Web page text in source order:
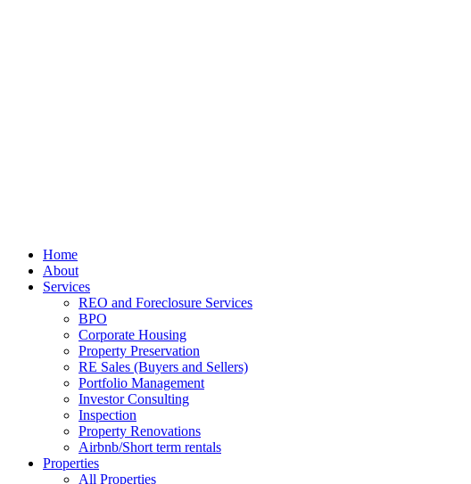
Home
About
Services
REO and Foreclosure Services
BPO
Corporate Housing
Property Preservation
RE Sales (Buyers and Sellers)
Portfolio Management
Investor Consulting
Inspection
Property Renovations
Airbnb/Short term rentals
Properties
All Properties